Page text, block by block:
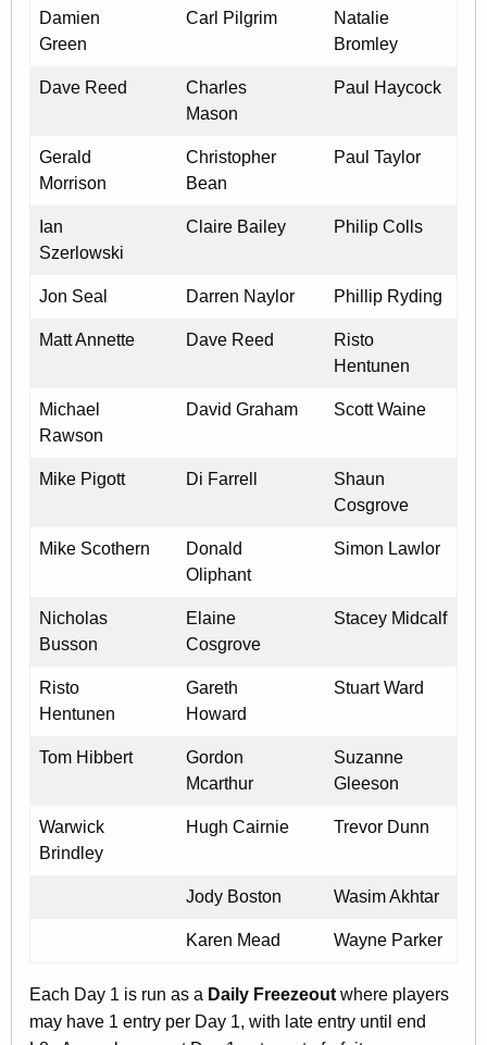
Damien
Green
Carl Pilgrim
Natalie
Bromley
Dave Reed
Charles
Mason
Paul Haycock
Gerald
Morrison
Christopher
Bean
Paul Taylor
Ian
Szerlowski
Claire Bailey Philip Colls
Jon Seal Darren Naylor Phillip Ryding
Matt Annette Dave Reed
Risto
Hentunen
Michael
Rawson
David Graham Scott Waine
Mike Pigott Di Farrell
Shaun
Cosgrove
Mike Scothern
Donald
Oliphant
Simon Lawlor
Nicholas
Busson
Elaine
Cosgrove
Stacey Midcalf
Risto
Hentunen
Gareth
Howard
Stuart Ward
Tom Hibbert
Gordon
Mcarthur
Suzanne
Gleeson
Warwick
Brindley
Hugh Cairnie Trevor Dunn
Jody Boston Wasim Akhtar
Karen Mead Wayne Parker
Each Day 1 is run as a Daily Freezeout where players
may have 1 entry per Day 1, with late entry until end